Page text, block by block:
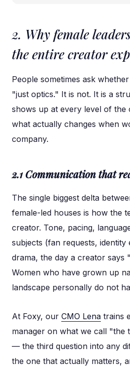
2. Why female
the entire creator
People sometimes ask
"just optics." It is not. It is a
shows up at every level of the
what actually changes when
company.
2.1 Communication that
The single biggest delta
female-led houses is how the
creator. Tone, pacing,
subjects (fan requests,
drama, the day a creator says
Women who have grown up
landscape personally do not
At Foxy, our CMO Lena trains
manager on what we call "the
— the third question into any
the one that actually matters,